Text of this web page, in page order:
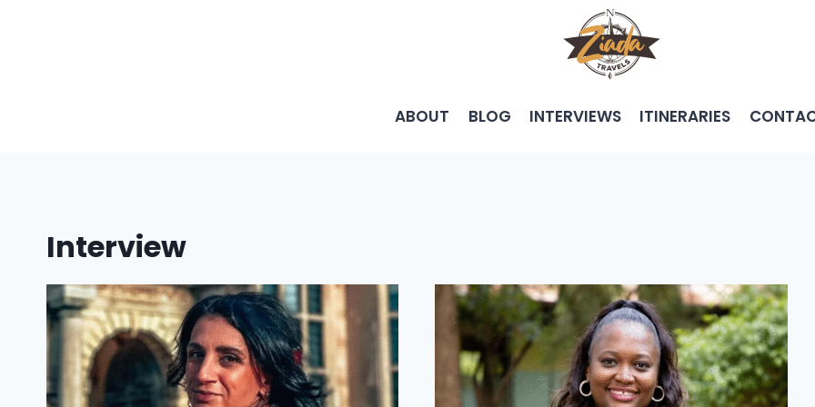
ABOUT BLOG INTERVIEWS ITINERARIES
Interview